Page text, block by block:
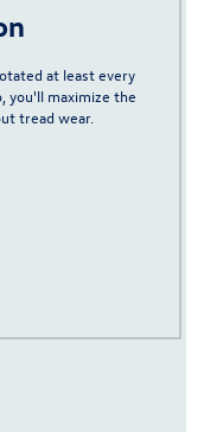
at least every
you'll maximize the
tread wear.